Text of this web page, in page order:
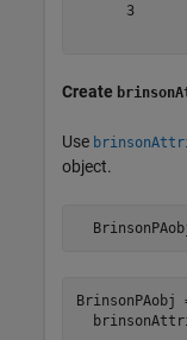
3
Create
Use
object.
BrinsonPAobj